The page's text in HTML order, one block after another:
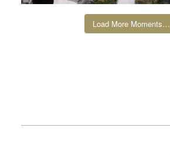
Load More Moments…